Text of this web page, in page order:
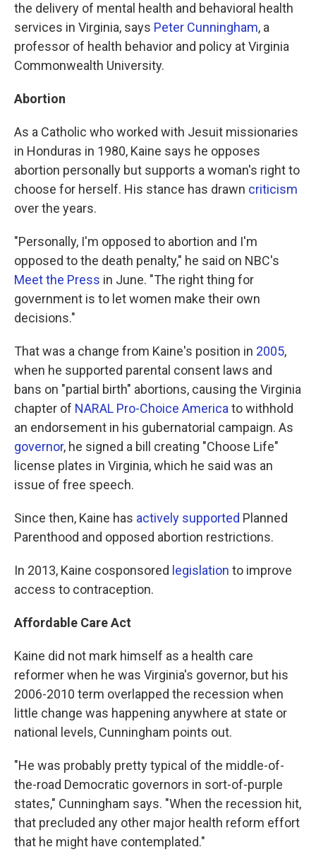
the delivery of mental health and behavioral health
services in Virginia, says Peter Cunningham, a
professor of health behavior and policy at Virginia
Commonwealth University.
Abortion
As a Catholic who worked with Jesuit missionaries
in Honduras in 1980, Kaine says he opposes
abortion personally but supports a woman's right to
choose for herself. His stance has drawn criticism
over the years.
"Personally, I'm opposed to abortion and I'm
opposed to the death penalty," he said on NBC's
Meet the Press in June. "The right thing for
government is to let women make their own
decisions."
That was a change from Kaine's position in 2005,
when he supported parental consent laws and
bans on "partial birth" abortions, causing the Virginia
chapter of NARAL Pro-Choice America to withhold
an endorsement in his gubernatorial campaign. As
governor, he signed a bill creating "Choose Life"
license plates in Virginia, which he said was an
issue of free speech.
Since then, Kaine has actively supported Planned
Parenthood and opposed abortion restrictions.
In 2013, Kaine cosponsored legislation to improve
access to contraception.
Affordable Care Act
Kaine did not mark himself as a health care
reformer when he was Virginia's governor, but his
2006-2010 term overlapped the recession when
little change was happening anywhere at state or
national levels, Cunningham points out.
"He was probably pretty typical of the middle-of-
the-road Democratic governors in sort-of-purple
states," Cunningham says. "When the recession hit,
that precluded any other major health reform effort
that he might have contemplated."